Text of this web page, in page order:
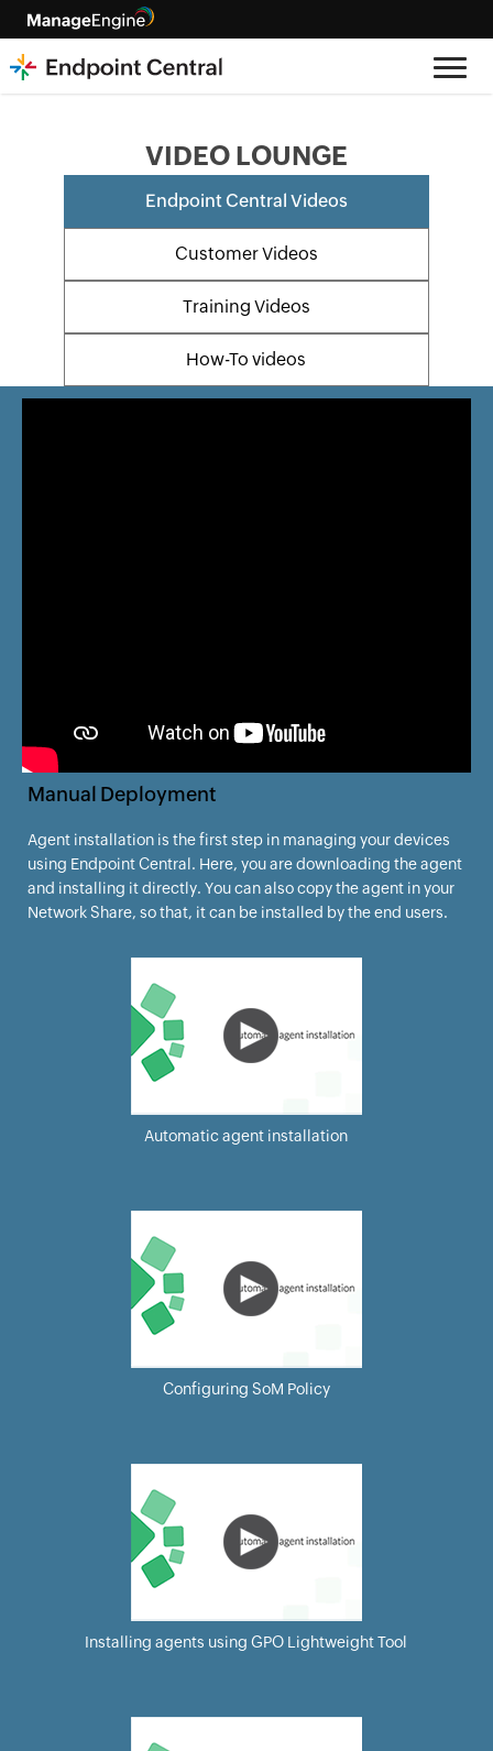
VIDEO LOUNGE
Endpoint Central Videos
Customer Videos
Training Videos
How-To videos
Manual Deployment
Agent installation is the first step in managing your devices
using Endpoint Central. Here, you are downloading the agent
and installing it directly. You can also copy the agent in your
Network Share, so that, it can be installed by the end users.
Automatic agent installation
Configuring SoM Policy
Installing agents using GPO Lightweight Tool